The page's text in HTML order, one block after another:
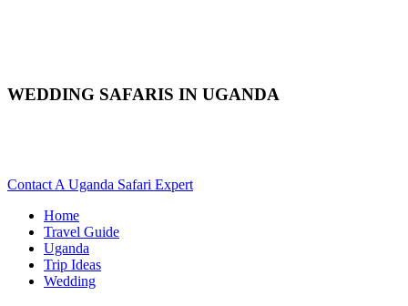
WEDDING SAFARIS IN UGANDA
Contact A Uganda Safari Expert
Home
Travel Guide
Uganda
Trip Ideas
Wedding